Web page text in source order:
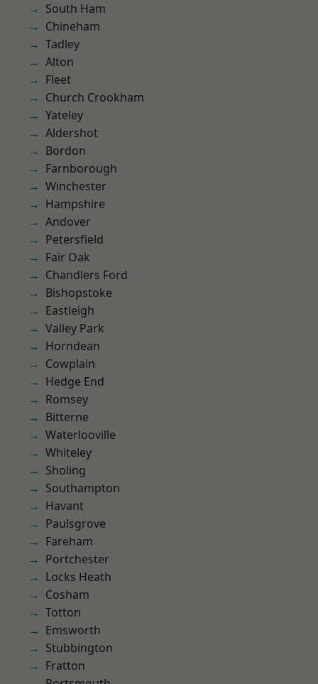
South Ham
Chineham
Tadley
Alton
Fleet
Church Crookham
Yateley
Aldershot
Bordon
Farnborough
Winchester
Hampshire
Andover
Petersfield
Fair Oak
Chandlers Ford
Bishopstoke
Eastleigh
Valley Park
Horndean
Cowplain
Hedge End
Romsey
Bitterne
Waterlooville
Whiteley
Sholing
Southampton
Havant
Paulsgrove
Fareham
Portchester
Locks Heath
Cosham
Totton
Emsworth
Stubbington
Fratton